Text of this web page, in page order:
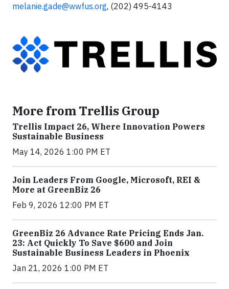
melanie.gade@wwfus.org, (202) 495-4143
More from Trellis Group
Trellis Impact 26, Where Innovation Powers
Sustainable Business
May 14, 2026 1:00 PM ET
Join Leaders From Google, Microsoft, REI &
More at GreenBiz 26
Feb 9, 2026 12:00 PM ET
GreenBiz 26 Advance Rate Pricing Ends Jan.
23: Act Quickly To Save $600 and Join
Sustainable Business Leaders in Phoenix
Jan 21, 2026 1:00 PM ET